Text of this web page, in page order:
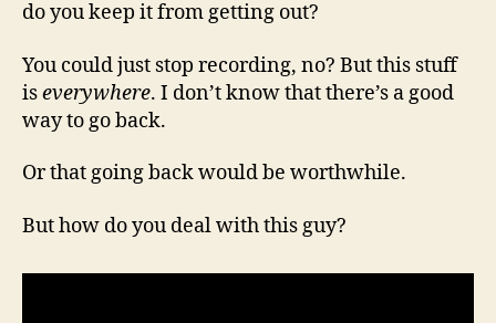
do you keep it from getting out?
You could just stop recording, no? But this stuff
iseverywhere. I don’t know that there’s a good
way to go back.
Or that going back would be worthwhile.
But how do you deal with this guy?